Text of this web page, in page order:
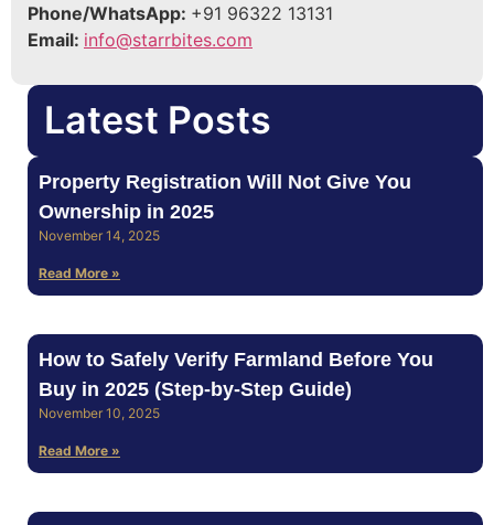
Latest Posts
Property Registration Will Not Give You
Ownership in 2025
November 14, 2025
Read More »
How to Safely Verify Farmland Before You
Buy in 2025 (Step‑by‑Step Guide)
November 10, 2025
Read More »
Phone/WhatsApp: +91 96322 13131
Email: info@starrbites.com